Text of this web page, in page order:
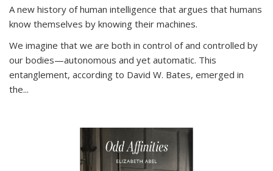
A new history of human intelligence that argues that humans
know themselves by knowing their machines.
We imagine that we are both in control of and controlled by
our bodies—autonomous and yet automatic. This
entanglement, according to David W. Bates, emerged in
the...